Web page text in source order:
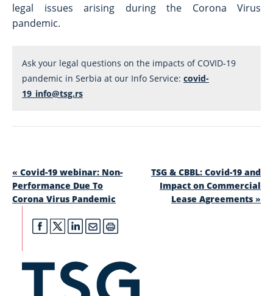
legal issues arising during the Corona Virus
pandemic.
Ask your legal questions on the impacts of COVID-19
pandemic in Serbia at our Info Service: covid-
19_info@tsg.rs
« Covid-19 webinar: Non-
Performance Due To
Corona Virus Pandemic
TSG & CBBL: Covid-19 and
Impact on Commercial
Lease Agreements »